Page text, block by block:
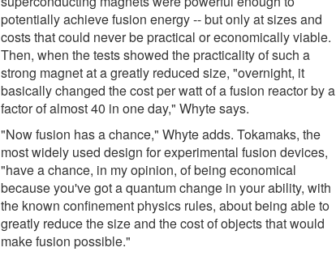
potentially achieve fusion energy -- but only at sizes and
costs that could never be practical or economically viable.
Then, when the tests showed the practicality of such a
strong magnet at a greatly reduced size, "overnight, it
basically changed the cost per watt of a fusion reactor by a
factor of almost 40 in one day," Whyte says.
"Now fusion has a chance," Whyte adds. Tokamaks, the
most widely used design for experimental fusion devices,
"have a chance, in my opinion, of being economical
because you've got a quantum change in your ability, with
the known confinement physics rules, about being able to
greatly reduce the size and the cost of objects that would
make fusion possible."